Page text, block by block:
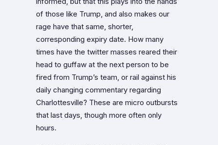
of those like Trump, and also makes our
rage have that same, shorter,
corresponding expiry date. How many
times have the twitter masses reared their
head to guffaw at the next person to be
fired from Trump’s team, or rail against his
daily changing commentary regarding
Charlottesville? These are micro outbursts
that last days, though more often only
hours.